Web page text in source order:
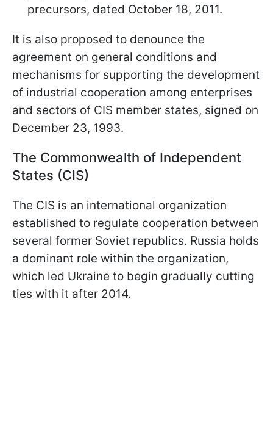
precursors, dated October 18, 2011.
It is also proposed to denounce the
agreement on general conditions and
mechanisms for supporting the development
of industrial cooperation among enterprises
and sectors of CIS member states, signed on
December 23, 1993.
The Commonwealth of Independent
States (CIS)
The CIS is an international organization
established to regulate cooperation between
several former Soviet republics. Russia holds
a dominant role within the organization,
which led Ukraine to begin gradually cutting
ties with it after 2014.